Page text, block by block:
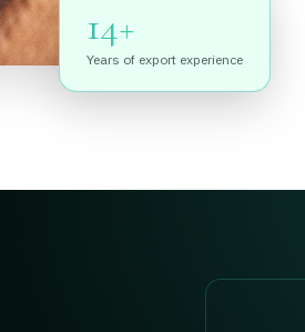
14+
Years of export experience